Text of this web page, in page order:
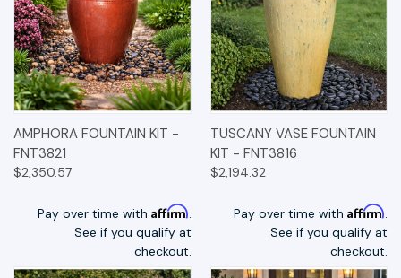
AMPHORA FOUNTAIN KIT -
FNT3821
$2,350.57
Pay over time with Affirm.
See if you qualify at
checkout.
TUSCANY VASE FOUNTAIN
KIT - FNT3816
$2,194.32
Pay over time with Affirm.
See if you qualify at
checkout.